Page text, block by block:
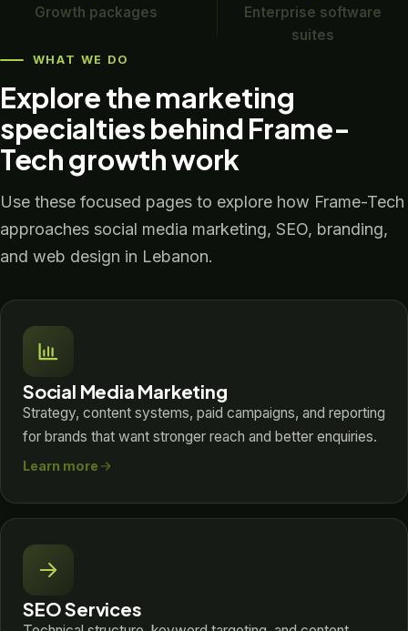
Growth packages
Enterprise software
suites
WHAT WE DO
Explore the marketing
specialties behind Frame-
Tech growth work
Use these focused pages to explore how Frame-Tech
approaches social media marketing, SEO, branding,
and web design in Lebanon.
Social Media Marketing
Strategy, content systems, paid campaigns, and reporting
for brands that want stronger reach and better enquiries.
Learn more
SEO Services